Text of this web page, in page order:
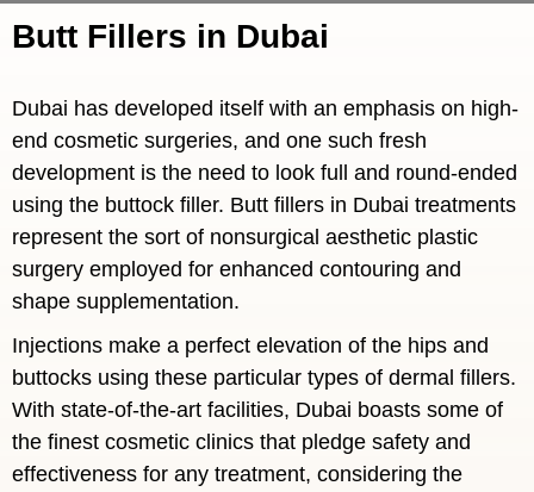
Butt Fillers in Dubai
Dubai has developed itself with an emphasis on high-
end cosmetic surgeries, and one such fresh
development is the need to look full and round-ended
using the buttock filler. Butt fillers in Dubai treatments
represent the sort of nonsurgical aesthetic plastic
surgery employed for enhanced contouring and
shape supplementation.
Injections make a perfect elevation of the hips and
buttocks using these particular types of dermal fillers.
With state-of-the-art facilities, Dubai boasts some of
the finest cosmetic clinics that pledge safety and
effectiveness for any treatment, considering the